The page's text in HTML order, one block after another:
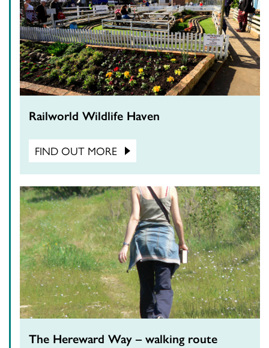
Railworld Wildlife Haven
FIND OUT MORE
The Hereward Way – walking route